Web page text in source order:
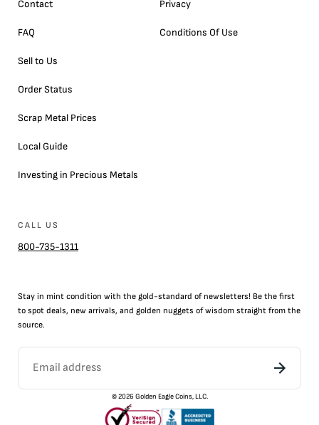
Contact
FAQ
Sell to Us
Order Status
Scrap Metal Prices
Local Guide
Investing in Precious Metals
Privacy
Conditions Of Use
CALL US
800-735-1311
Stay in mint condition with the gold-standard of newsletters! Be the first
to spot deals, new arrivals, and golden nuggets of wisdom straight from the
source.
©2026 Golden Eagle Coins, LLC.